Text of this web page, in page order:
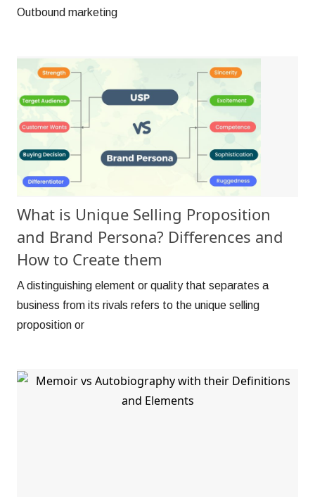
Outbound marketing
What is Unique Selling Proposition
and Brand Persona? Differences and
How to Create them
A distinguishing element or quality that separates a
business from its rivals refers to the unique selling
proposition or